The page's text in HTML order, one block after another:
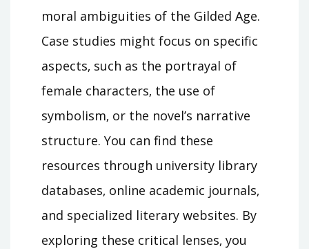
moral ambiguities of the Gilded Age.
Case studies might focus on specific
aspects‚ such as the portrayal of
female characters‚ the use of
symbolism‚ or the novel’s narrative
structure. You can find these
resources through university library
databases‚ online academic journals‚
and specialized literary websites. By
exploring these critical lenses‚ you